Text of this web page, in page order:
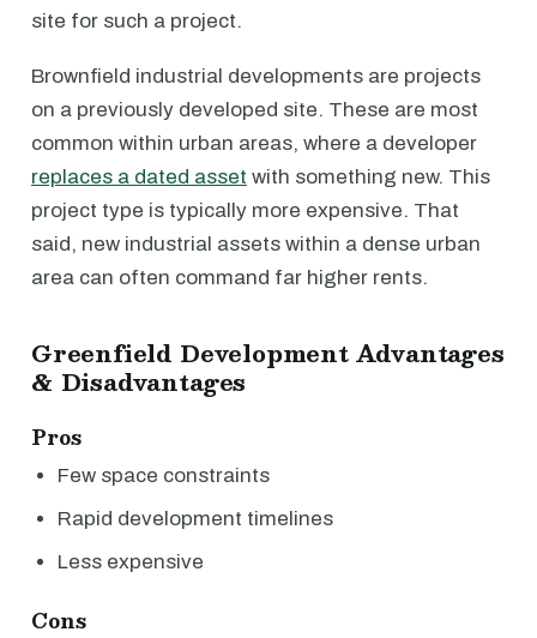
site for such a project.
Brownfield industrial developments are projects
on a previously developed site. These are most
common within urban areas, where a developer
replaces a dated asset with something new. This
project type is typically more expensive. That
said, new industrial assets within a dense urban
area can often command far higher rents.
Greenfield Development Advantages
& Disadvantages
Pros
Few space constraints
Rapid development timelines
Less expensive
Cons